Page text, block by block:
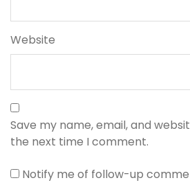
Website
Save my name, email, and
the next time I comment.
Notify me of follow-up